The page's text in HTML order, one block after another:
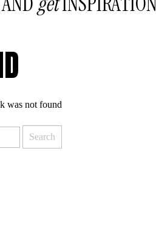
was not found